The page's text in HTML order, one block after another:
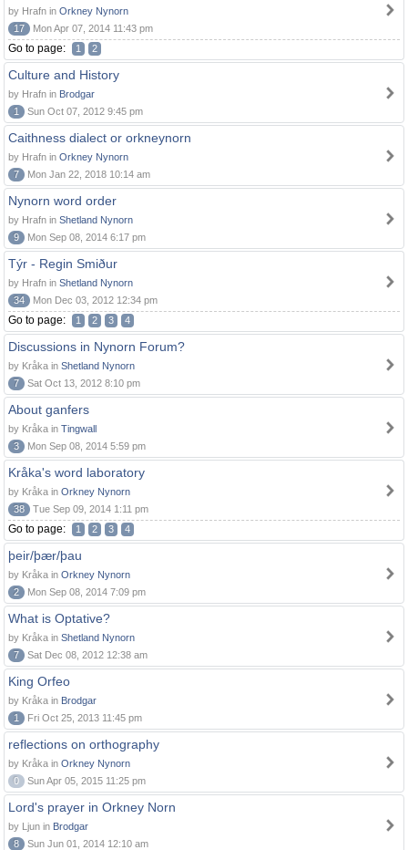
by Hrafn in Orkney Nynorn
17
Mon Apr 07, 2014 11:43 pm
Go to page: 1 2
Culture and History
by Hrafn in Brodgar
1
Sun Oct 07, 2012 9:45 pm
Caithness dialect or orkneynorn
by Hrafn in Orkney Nynorn
7
Mon Jan 22, 2018 10:14 am
Nynorn word order
by Hrafn in Shetland Nynorn
9
Mon Sep 08, 2014 6:17 pm
Týr - Regin Smiður
by Hrafn in Shetland Nynorn
34
Mon Dec 03, 2012 12:34 pm
Go to page: 1 2 3 4
Discussions in Nynorn Forum?
by Kråka in Shetland Nynorn
7
Sat Oct 13, 2012 8:10 pm
About ganfers
by Kråka in Tingwall
3
Mon Sep 08, 2014 5:59 pm
Kråka's word laboratory
by Kråka in Orkney Nynorn
38
Tue Sep 09, 2014 1:11 pm
Go to page: 1 2 3 4
þeir/þær/þau
by Kråka in Orkney Nynorn
2
Mon Sep 08, 2014 7:09 pm
What is Optative?
by Kråka in Shetland Nynorn
7
Sat Dec 08, 2012 12:38 am
King Orfeo
by Kråka in Brodgar
1
Fri Oct 25, 2013 11:45 pm
reflections on orthography
by Kråka in Orkney Nynorn
0
Sun Apr 05, 2015 11:25 pm
Lord's prayer in Orkney Norn
by Ljun in Brodgar
8
Sun Jun 01, 2014 12:10 am